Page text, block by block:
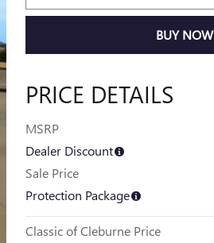
BUY NOW
PRICE DETAILS
MSRP
Dealer Discount
Sale Price
Protection Package
Classic of Cleburne Price